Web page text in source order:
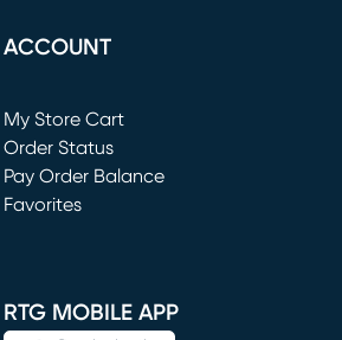
ACCOUNT
My Store Cart
(opens in new window)
Order Status
Pay Order Balance
Favorites
RTG MOBILE APP